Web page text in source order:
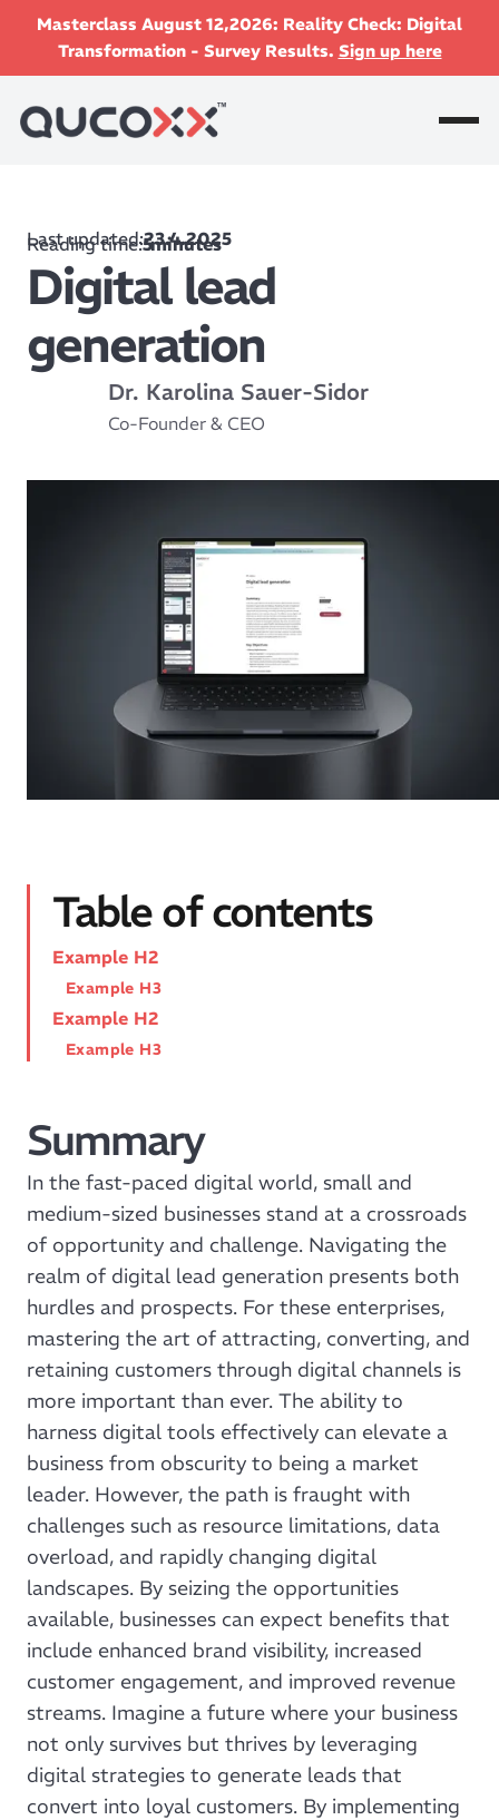
Masterclass August 12,2026: Reality Check: Digital
Transformation - Survey Results. Sign up here
Last updated:23.4.2025
Reading time:5minutes
Digital lead
generation
Dr. Karolina Sauer-Sidor
Co-Founder & CEO
Table of contents
Example H2
Example H3
Example H2
Example H3
Summary
In the fast-paced digital world, small and
medium-sized businesses stand at a crossroads
of opportunity and challenge. Navigating the
realm of digital lead generation presents both
hurdles and prospects. For these enterprises,
mastering the art of attracting, converting, and
retaining customers through digital channels is
more important than ever. The ability to
harness digital tools effectively can elevate a
business from obscurity to being a market
leader. However, the path is fraught with
challenges such as resource limitations, data
overload, and rapidly changing digital
landscapes. By seizing the opportunities
available, businesses can expect benefits that
include enhanced brand visibility, increased
customer engagement, and improved revenue
streams. Imagine a future where your business
not only survives but thrives by leveraging
digital strategies to generate leads that
convert into loyal customers. By implementing